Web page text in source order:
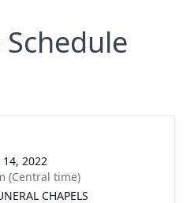
Schedule
2022
(Central time)
CHAPELS